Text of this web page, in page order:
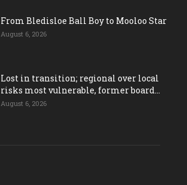
From Bledisloe Ball Boy to Mooloo Star
August 6, 2026
Lost in transition; regional over local
risks most vulnerable, former board...
August 6, 2026